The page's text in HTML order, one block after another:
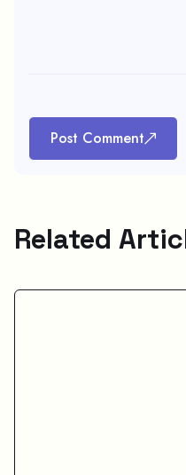
Post Comment
Related